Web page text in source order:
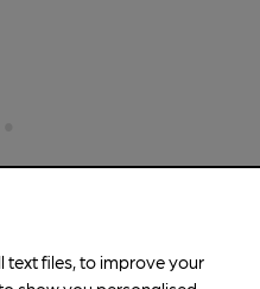
text files, to improve your